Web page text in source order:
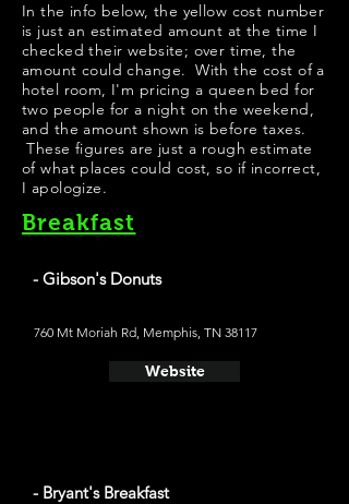
In the info below, the yellow cost number
is just an estimated amount at the time I
checked their website; over time, the
amount could change. With the cost of a
hotel room, I'm pricing a queen bed for
two people for a night on the weekend,
and the amount shown is before taxes.
These figures are just a rough estimate
of what places could cost, so if incorrect,
I apologize.
Breakfast
- Gibson's Donuts
760 Mt Moriah Rd, Memphis, TN 38117
Website
- Bryant's Breakfast